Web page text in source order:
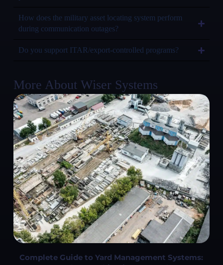
How does the military asset locating system perform
during communication outages?
Do you support ITAR/export-controlled programs?
More About Wiser Systems
Complete Guide to Yard Management Systems: